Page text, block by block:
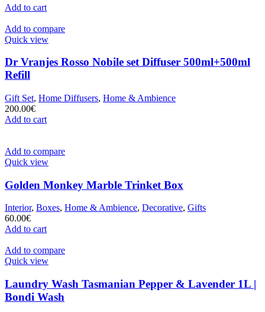
Add to cart
Add to compare
Quick view
Dr Vranjes Rosso Nobile set Diffuser 500ml+500ml
Refill
Gift Set, Home Diffusers, Home & Ambience
200.00€
Add to cart
Add to compare
Quick view
Golden Monkey Marble Trinket Box
Interior, Boxes, Home & Ambience, Decorative, Gifts
60.00€
Add to cart
Add to compare
Quick view
Laundry Wash Tasmanian Pepper & Lavender 1L |
Bondi Wash